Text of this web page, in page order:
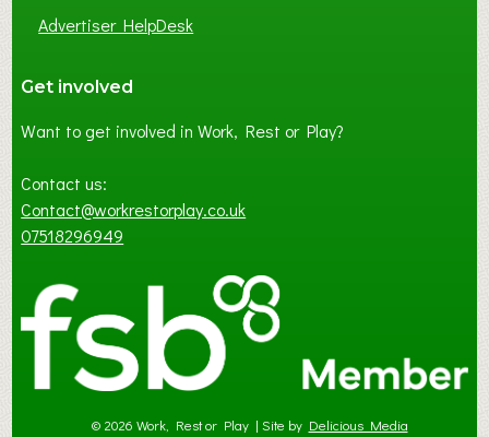
Advertiser HelpDesk
Get involved
Want to get involved in Work, Rest or Play?
Contact us:
Contact@workrestorplay.co.uk
07518296949
© 2026 Work, Rest or Play | Site by Delicious Media